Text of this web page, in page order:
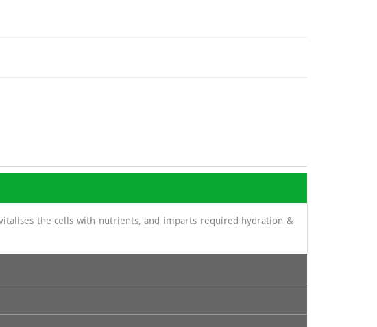
the cells with nutrients, and imparts required hydration &